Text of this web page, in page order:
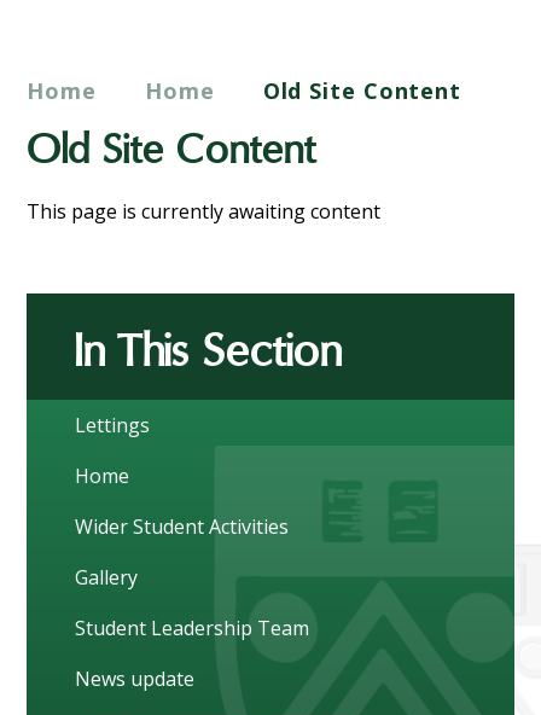
Home Home Old Site Content
Old Site Content
This page is currently awaiting content
In This Section
Lettings
Home
Wider Student Activities
Gallery
Student Leadership Team
News update